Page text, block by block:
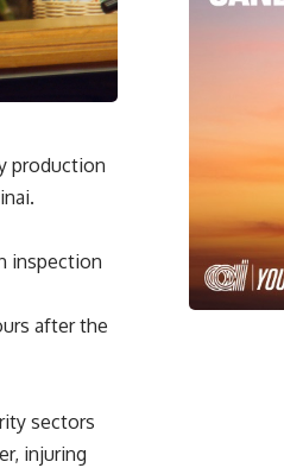
production
inspection
after the
sectors
injuring